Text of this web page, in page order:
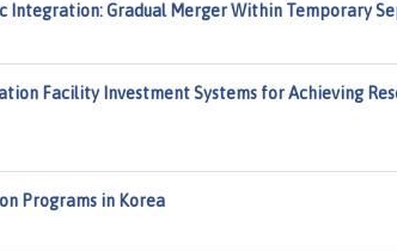
Integration: Gradual Merger Within Temporary
Facility Investment Systems for Achieving
Programs in Korea